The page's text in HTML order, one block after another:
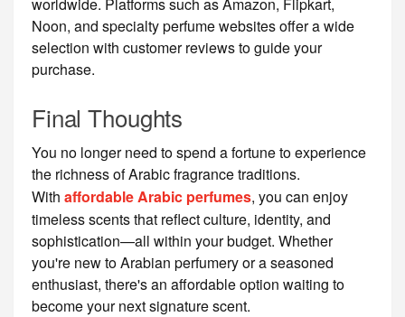
Noon, and specialty perfume websites offer a wide
selection with customer reviews to guide your
purchase.
Final Thoughts
You no longer need to spend a fortune to experience
the richness of Arabic fragrance traditions.
With affordable Arabic perfumes, you can enjoy
timeless scents that reflect culture, identity, and
sophistication—all within your budget. Whether
you're new to Arabian perfumery or a seasoned
enthusiast, there's an affordable option waiting to
become your next signature scent.